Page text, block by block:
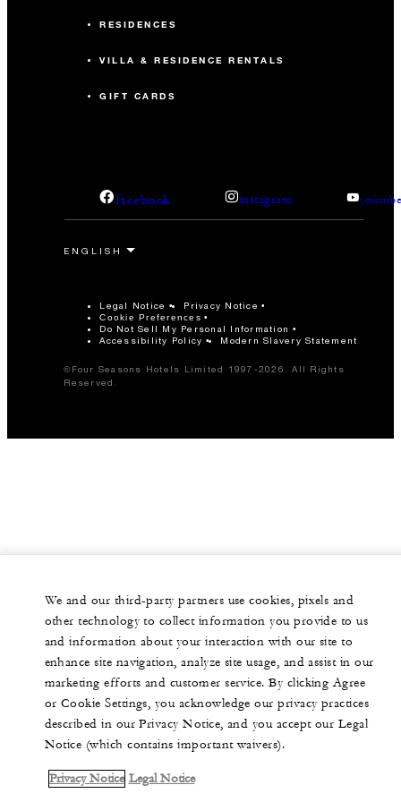
RESIDENCES
VILLA & RESIDENCE RENTALS
GIFT CARDS
facebook instagram
Legal Notice Privacy Notice
Cookie Preferences
Do Not Sell My Personal Information
Accessibility Policy
Modern Slavery Statement
©Four Seasons Hotels Limited 1997-2026. All Rights
Reserved.
We and our third-party partners use cookies, pixels and
other technology to collect information you provide to us
and information about your interaction with our site to
enhance site navigation, analyze site usage, and assist in our
marketing efforts and customer service. By clicking Agree
or Cookie Settings, you acknowledge our privacy practices
described in our Privacy Notice, and you accept our Legal
Notice (which contains important waivers).
Privacy Notice Legal Notice